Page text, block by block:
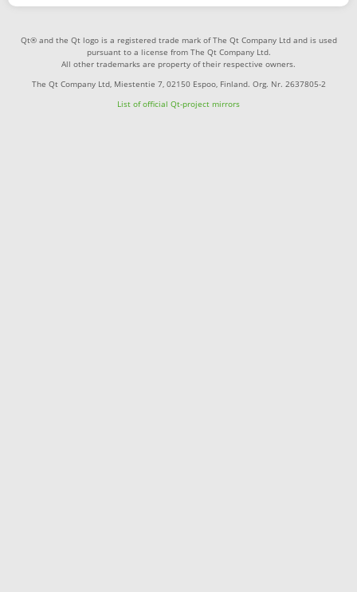
Qt® and the Qt logo is a registered trade mark of The Qt Company Ltd and is used
pursuant to a license from The Qt Company Ltd.
All other trademarks are property of their respective owners.
The Qt Company Ltd, Miestentie 7, 02150 Espoo, Finland. Org. Nr. 2637805-2
List of official Qt-project mirrors